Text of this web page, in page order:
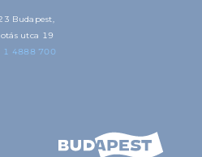
Budapest,
utca 19
1 4888 700